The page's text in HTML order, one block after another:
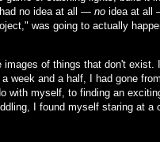
no idea at all — no idea at all
was going to actually
of things that don't exist.
week and a half, I had gone from
with myself, to finding an
I found myself staring at a